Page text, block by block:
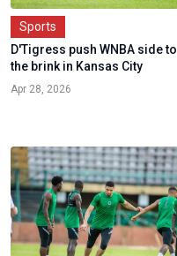
Sports
D'Tigress push WNBA side to
the brink in Kansas City
Apr 28, 2026